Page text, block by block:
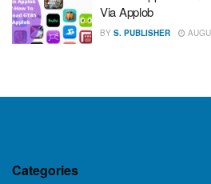
Via Applob
BY S. PUBLISHER
Categories